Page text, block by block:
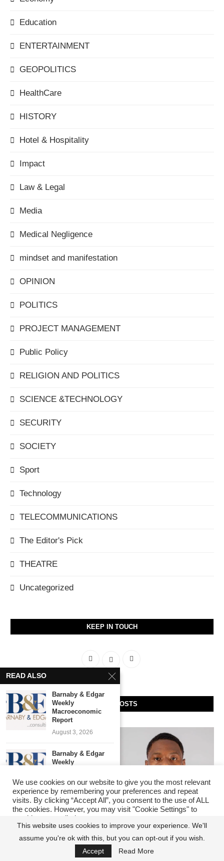
Education
ENTERTAINMENT
GEOPOLITICS
HealthCare
HISTORY
Hotel & Hospitality
Impact
Law & Legal
Media
Medical Negligence
mindset and manifestation
OPINION
POLITICS
PROJECT MANAGEMENT
Public Policy
RELIGION AND POLITICS
SCIENCE &TECHNOLOGY
SECURITY
SOCIETY
Sport
Technology
TELECOMMUNICATIONS
The Editor's Pick
THEATRE
Uncategorized
KEEP IN TOUCH
RECENT POSTS
Insecurity: Roads, Bridges,
Hospitals and Schools
Matter, But Security Must
The Barracks Effect: Why
Infrastructure, Not Talent,
We use cookies on our website to give you the most relevant
experience by remembering your preferences and repeat
visits. By clicking “Accept All”, you consent to the use of ALL
the cookies. However, you may visit "Cookie Settings" to
provide a controlled consent.
Cookie Settings Accept All
READ ALSO
Barnaby & Edgar
Weekly
Macroeconomic
Report
August 3, 2026
Barnaby & Edgar
Weekly
Report
July 27, 2026
Barnaby & Edgar
Macroeconomic
Report
July 22, 2026
This website uses cookies to improve your experience. We'll
assume you're ok with this, but you can opt-out if you wish.
Accept
Read More